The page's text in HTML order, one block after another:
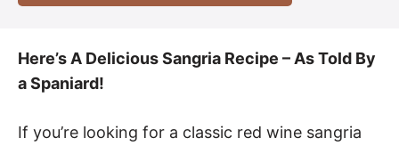
Here’s A Delicious Sangria Recipe – As Told By
a Spaniard!
If you’re looking for a classic red wine sangria